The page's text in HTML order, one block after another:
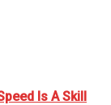
Is A Skill